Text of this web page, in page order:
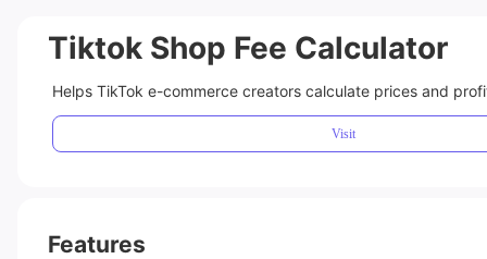
Tiktok Shop Fee Calculator
Helps TikTok e-commerce creators calculate prices and
Visit
Features